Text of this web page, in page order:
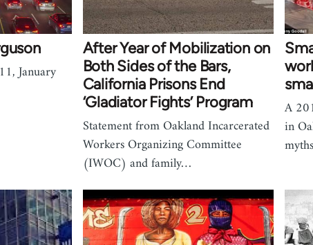
January
After Year of Mobilization on
Both Sides of the Bars,
California Prisons End
‘Gladiator Fights’ Program
Statement from Oakland Incarcerated
Workers Organizing Committee
(IWOC) and family…
A
in